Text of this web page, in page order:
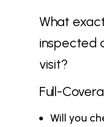
What
inspected
visit?
Full-
Will you